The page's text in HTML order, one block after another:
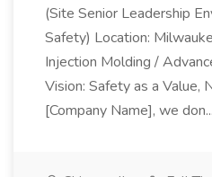
(Site Senior Leadership
Safety) Location:
Injection Molding /
Vision: Safety as a Value,
[Company Name], we don...